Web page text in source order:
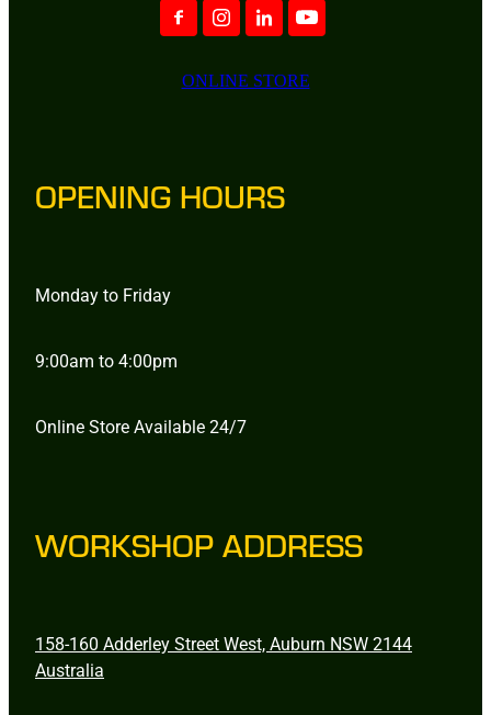
ONLINE STORE
OPENING HOURS
Monday to Friday
9:00am to 4:00pm
Online Store Available 24/7
WORKSHOP ADDRESS
158-160 Adderley Street West, Auburn NSW 2144
Australia